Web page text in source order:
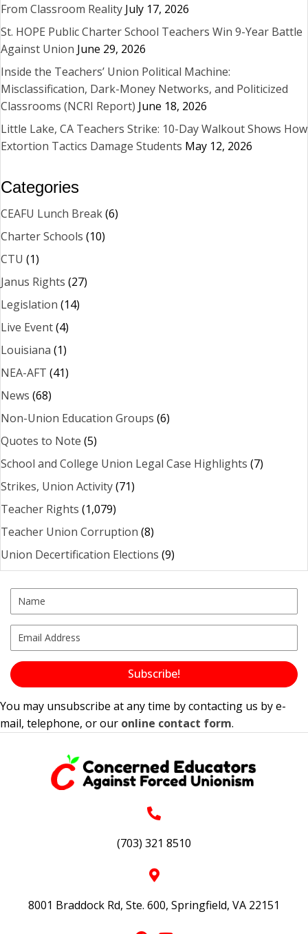
From Classroom Reality July 17, 2026
St. HOPE Public Charter School Teachers Win 9-Year Battle
Against Union June 29, 2026
Inside the Teachers’ Union Political Machine:
Misclassification, Dark-Money Networks, and Politicized
Classrooms (NCRI Report) June 18, 2026
Little Lake, CA Teachers Strike: 10-Day Walkout Shows How
Extortion Tactics Damage Students May 12, 2026
Categories
CEAFU Lunch Break(6)
Charter Schools (10)
CTU (1)
Janus Rights (27)
Legislation (14)
Live Event(4)
Louisiana (1)
NEA-AFT (41)
News (68)
Non-Union Education Groups (6)
Quotes to Note (5)
School and College Union Legal Case Highlights (7)
Strikes, Union Activity(71)
Teacher Rights (1,079)
Teacher Union Corruption (8)
Union Decertification Elections (9)
Subscribe!
You may unsubscribe at any time by contacting us by e-
mail, telephone, or our online contact form.
(703) 321 8510
8001 Braddock Rd, Ste. 600, Springfield, VA 22151